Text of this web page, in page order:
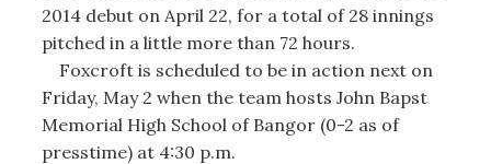
2014 debut on April 22, for a total of 28 innings
pitched in a little more than 72 hours.
Foxcroft is scheduled to be in action next on
Friday, May 2 when the team hosts John Bapst
Memorial High School of Bangor (0-2 as of
presstime) at 4:30 p.m.